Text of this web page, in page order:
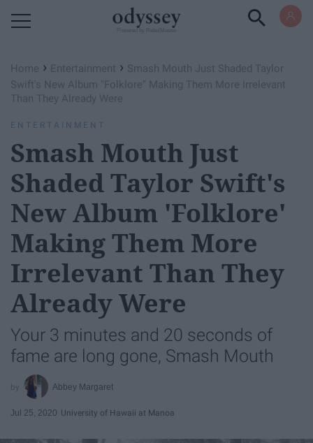
Home › Entertainment › Smash Mouth Just Shaded Taylor
Swift's New Album "Folklore" Making Them More Irrelevant
Than They Already Were
ENTERTAINMENT
Smash Mouth Just
Shaded Taylor Swift's
New Album 'Folklore'
Making Them More
Irrelevant Than They
Already Were
Your 3 minutes and 20 seconds of
fame are long gone, Smash Mouth
Abbey Margaret
Jul 25, 2020 University of Hawaii at Manoa